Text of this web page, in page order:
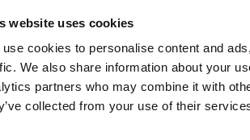
website uses cookies
use cookies to personalise content and
We also share information about your
partners who may combine it with
collected from your use of their